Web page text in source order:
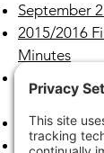
September
2015/2016
Minutes
2015/2016
Minutes
August 17,
July 20, 2015